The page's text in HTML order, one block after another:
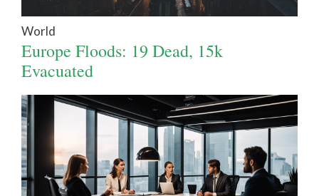
World
Europe Floods: 19 Dead, 15k
Evacuated